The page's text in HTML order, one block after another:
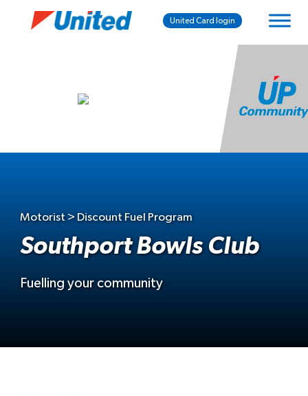
United Card login
Motorist > Discount Fuel Program
Southport Bowls Club
Fuelling your community